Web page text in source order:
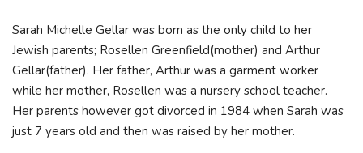
Sarah Michelle Gellar was born as the only child to her
Jewish parents; Rosellen Greenfield(mother) and Arthur
Gellar(father). Her father, Arthur was a garment worker
while her mother, Rosellen was a nursery school teacher.
Her parents however got divorced in 1984 when Sarah was
just 7 years old and then was raised by her mother.